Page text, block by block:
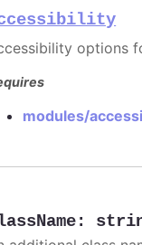
options
modules/
: